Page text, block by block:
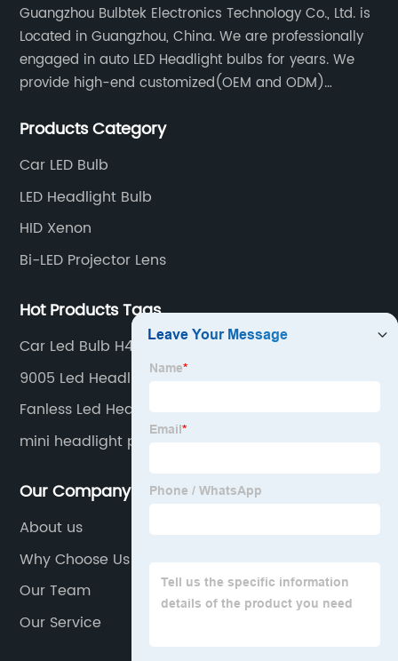
Guangzhou Bulbtek Electronics Technology Co., Ltd. is
Located in Guangzhou, China. We are professionally
engaged in auto LED Headlight bulbs for years. We
provide high-end customized(OEM and ODM)
products are stable with high performance.
Products Category
Car LED Bulb
LED Headlight Bulb
HID Xenon
Bi-LED Projector Lens
Hot Products Tags
Car Led Bulb H4
9005 Led Headlight Factories
Fanless Led Headlight Quotes
mini headlight projector
Our Company
About us
Why Choose Us
Our Team
Our Service